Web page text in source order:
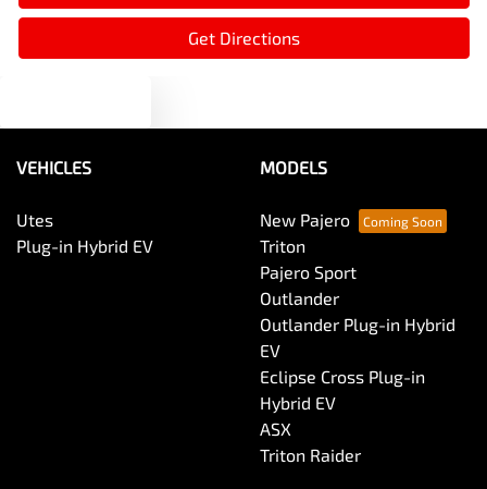
Get Directions
VEHICLES
Utes
Plug-in Hybrid EV
MODELS
New Pajero
Triton
Pajero Sport
Outlander
Outlander Plug-in Hybrid
EV
Eclipse Cross Plug-in
Hybrid EV
ASX
Triton Raider